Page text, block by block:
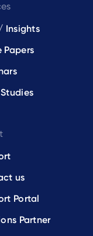
Insights
Papers
us
Portal
Partner